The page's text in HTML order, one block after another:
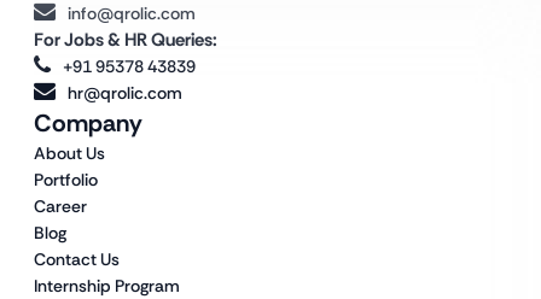
Company
About Us
Portfolio
Career
Blog
Contact Us
Internship Program
info@qrolic.com
For Jobs & HR Queries:
+91 95378 43839
hr@qrolic.com